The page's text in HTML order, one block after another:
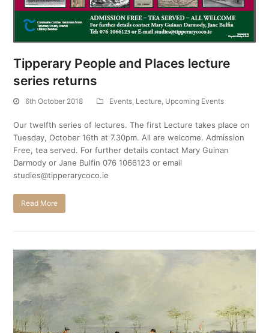
Tipperary People and Places lecture
series returns
6th October 2018 Events Lecture Upcoming Events
Our twelfth series of lectures. The first Lecture takes place on
Tuesday, October 16th at 7.30pm. All are welcome. Admission
Free, tea served. For further details contact Mary Guinan
Darmody or Jane Bulfin 076 1066123 or email
studies@tipperarycoco.ie
Read More